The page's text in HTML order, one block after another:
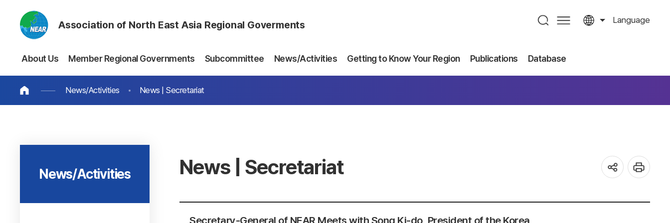
Association of North East Asia Regional Goverments Language
About Us Member Regional Governments Subcommittee News/Activities Getting to Know Your Region Publications Database
News/Activities News | Secretariat
News/Activities News | Secretariat
Secretary-General of NEAR Meets with Song Ki-do, President of the Korea